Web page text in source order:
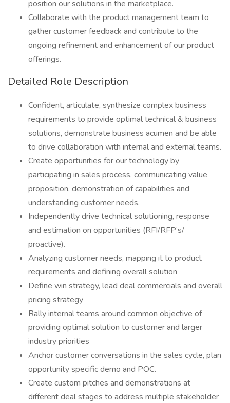
position our solutions in the marketplace.
Collaborate with the product management team to
gather customer feedback and contribute to the
ongoing refinement and enhancement of our product
offerings.
Detailed Role Description
Confident, articulate, synthesize complex business
requirements to provide optimal technical & business
solutions, demonstrate business acumen and be able
to drive collaboration with internal and external teams.
Create opportunities for our technology by
participating in sales process, communicating value
proposition, demonstration of capabilities and
understanding customer needs.
Independently drive technical solutioning, response
and estimation on opportunities (RFI/RFP’s/
proactive).
Analyzing customer needs, mapping it to product
requirements and defining overall solution
Define win strategy, lead deal commercials and overall
pricing strategy
Rally internal teams around common objective of
providing optimal solution to customer and larger
industry priorities
Anchor customer conversations in the sales cycle, plan
opportunity specific demo and POC.
Create custom pitches and demonstrations at
different deal stages to address multiple stakeholder